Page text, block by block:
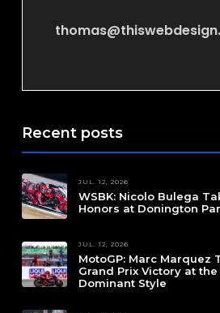
Recent posts
JUL. 12, 2026
WSBK: Nicolo Bulega
Honors at Donington
JUL. 12, 2026
MotoGP: Marc Marquez
Grand Prix Victory at
Dominant Style